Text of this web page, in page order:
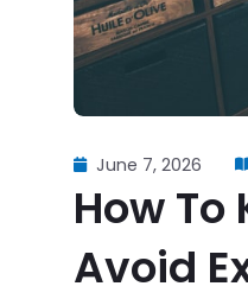
June 7, 2026
How To
Avoid